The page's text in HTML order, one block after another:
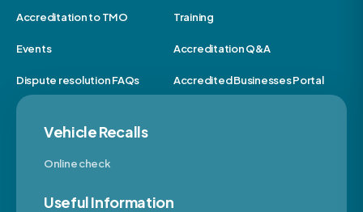
Accreditation to TMO Training
Events Accreditation Q&A
Dispute resolution FAQs Accredited Businesses Portal
Vehicle Recalls
Online check
Useful Information